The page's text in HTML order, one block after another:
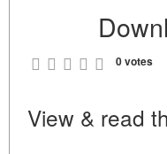
0 votes
View & read